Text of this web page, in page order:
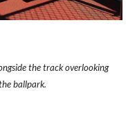
the track overlooking
ballpark.